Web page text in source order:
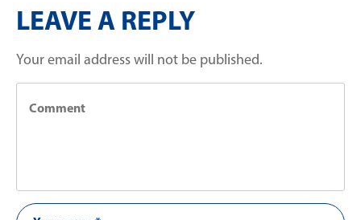
LEAVE A REPLY
Your email address will not be published.